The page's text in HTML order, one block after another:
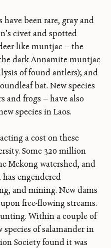
been rare, gray and
civet and spotted
like muntjac — the
dark Annamite muntjac
of found antlers); and
bat. New species
and frogs — have also
species in Laos.
a cost on these
Some 320 million
Mekong watershed, and
engendered
and mining. New dams
free-flowing streams.
Within a couple of
of salamander in
Society found it was